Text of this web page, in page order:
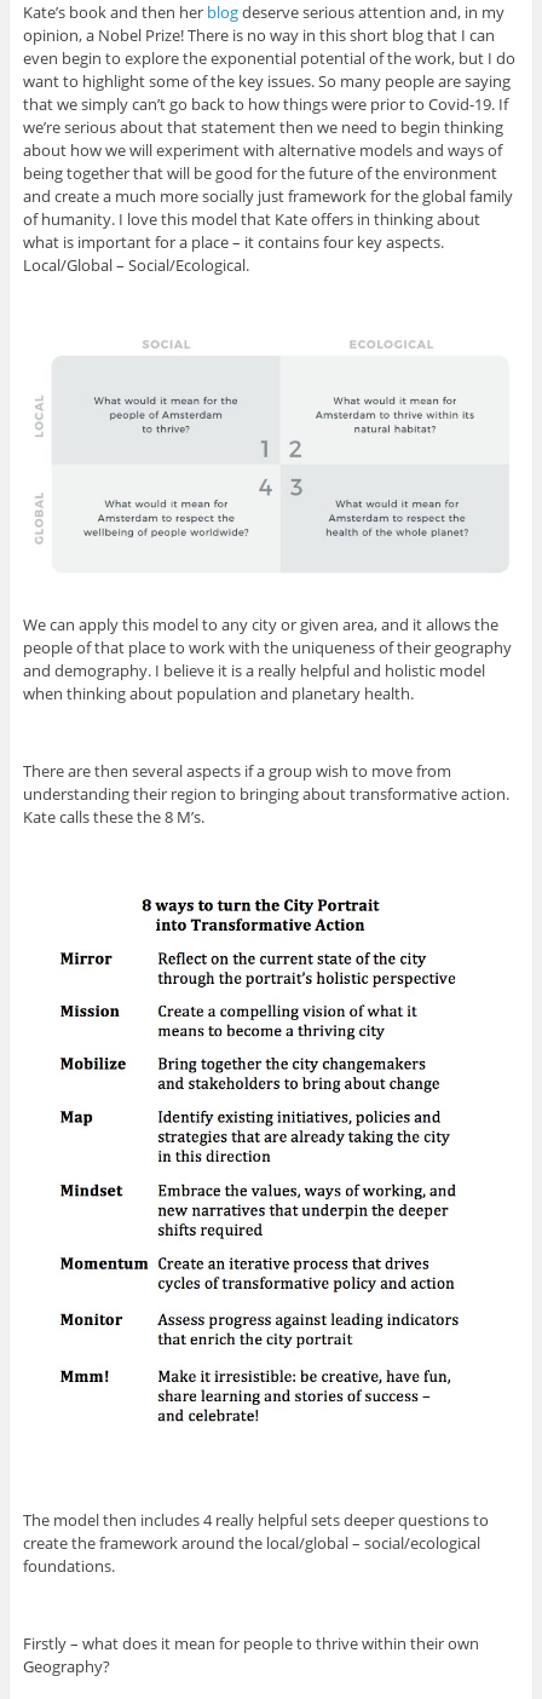
Kate’s book and then her blogdeserve serious attention and, in my
opinion, a Nobel Prize! There is no way in this short blog that I can
even begin to explore the exponential potential of the work, but I do
want to highlight some of the key issues. So many people are saying
that we simply can’t go back to how things were prior to Covid-19. If
we’re serious about that statement then we need to begin thinking
about how we will experiment with alternative models and ways of
being together that will be good for the future of the environment
and create a much more socially just framework for the global family
of humanity. I love this model that Kate offers in thinking about
what is important for a place – it contains four key aspects.
Local/Global – Social/Ecological.
We can apply this model to any city or given area, and it allows the
people of that place to work with the uniqueness of their geography
and demography. I believe it is a really helpful and holistic model
when thinking about population and planetary health.
There are then several aspects if a group wish to move from
understanding their region to bringing about transformative action.
Kate calls these the 8 M’s.
The model then includes 4 really helpful sets deeper questions to
create the framework around the local/global – social/ecological
foundations.
Firstly – what does it mean for people to thrive within their own
Geography?